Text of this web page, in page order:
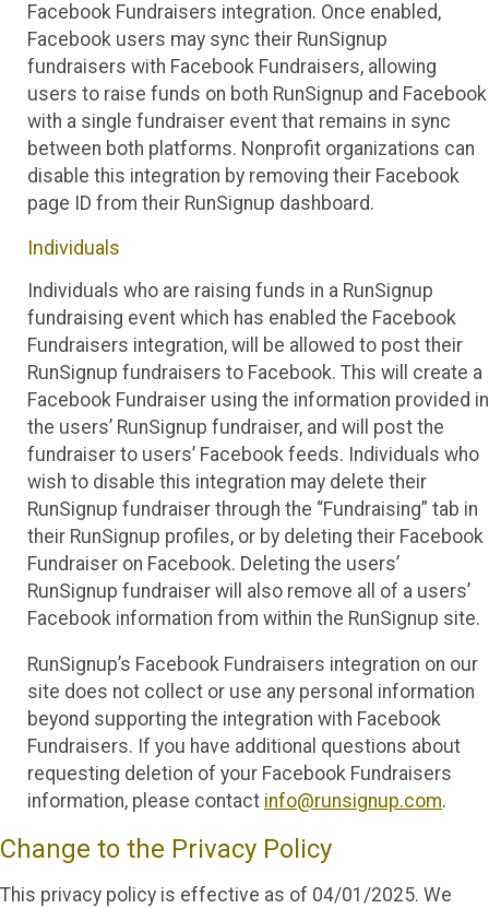
Facebook Fundraisers integration. Once enabled,
Facebook users may sync their RunSignup
fundraisers with Facebook Fundraisers, allowing
users to raise funds on both RunSignup and Facebook
with a single fundraiser event that remains in sync
between both platforms. Nonprofit organizations can
disable this integration by removing their Facebook
page ID from their RunSignup dashboard.
Individuals
Individuals who are raising funds in a RunSignup
fundraising event which has enabled the Facebook
Fundraisers integration, will be allowed to post their
RunSignup fundraisers to Facebook. This will create a
Facebook Fundraiser using the information provided in
the users’ RunSignup fundraiser, and will post the
fundraiser to users’ Facebook feeds. Individuals who
wish to disable this integration may delete their
RunSignup fundraiser through the “Fundraising” tab in
their RunSignup profiles, or by deleting their Facebook
Fundraiser on Facebook. Deleting the users’
RunSignup fundraiser will also remove all of a users’
Facebook information from within the RunSignup site.
RunSignup’s Facebook Fundraisers integration on our
site does not collect or use any personal information
beyond supporting the integration with Facebook
Fundraisers. If you have additional questions about
requesting deletion of your Facebook Fundraisers
information, please contact info@runsignup.com.
Change to the Privacy Policy
This privacy policy is effective as of 04/01/2025. We